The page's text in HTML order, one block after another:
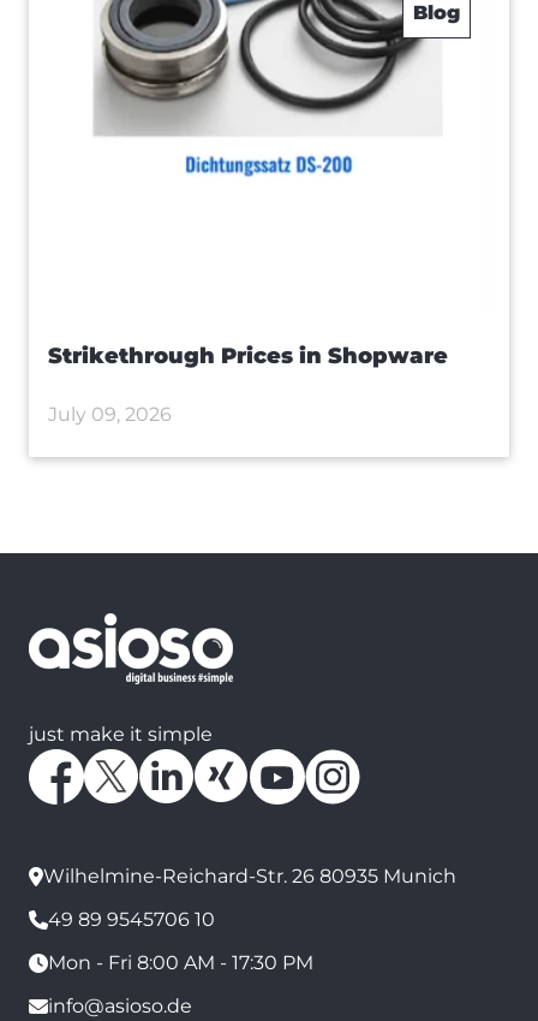
Blog
Strikethrough Prices in Shopware
July 09, 2026
just make it simple
Wilhelmine-Reichard-Str. 26 80935 Munich
49 89 9545706 10
Mon - Fri 8:00 AM - 17:30 PM
info@asioso.de